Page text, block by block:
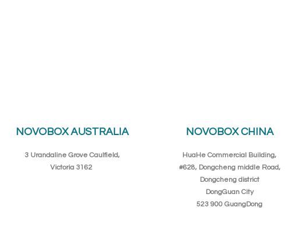
NOVOBOX AUSTRALIA
3 Urandaline Grove Caulfield,
Victoria 3162
NOVOBOX CHINA
HuaHe Commercial Building,
#628, Dongcheng middle Road,
Dongcheng district
DongGuan City
523 900 GuangDong